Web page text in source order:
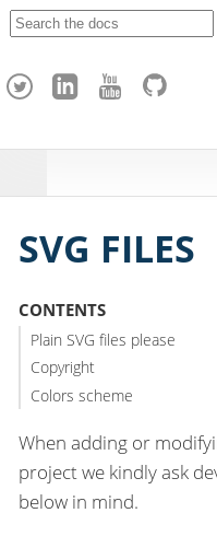
h
SVG FILES
CONTENTS
Plain SVG files please
Copyright
Colors scheme
When adding or
project we kindly ask
below in mind.